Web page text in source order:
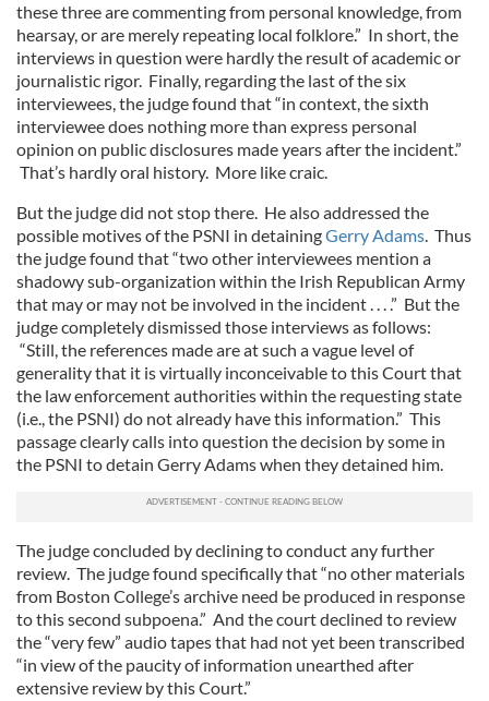
these three are commenting from personal knowledge, from
hearsay, or are merely repeating local folklore.” In short, the
interviews in question were hardly the result of academic or
journalistic rigor. Finally, regarding the last of the six
interviewees, the judge found that “in context, the sixth
interviewee does nothing more than express personal
opinion on public disclosures made years after the incident.”
That’s hardly oral history. More like craic.
But the judge did not stop there. He also addressed the
possible motives of the PSNI in detainingGerry Adams. Thus
the judge found that “two other interviewees mention a
shadowy sub-organization within the Irish Republican Army
that may or may not be involved in the incident . . . .” But the
judge completely dismissed those interviews as follows:
“Still, the references made are at such a vague level of
generality that it is virtually inconceivable to this Court that
the law enforcement authorities within the requesting state
(i.e., the PSNI) do not already have this information.” This
passage clearly calls into question the decision by some in
the PSNI to detain Gerry Adams when they detained him.
The judge concluded by declining to conduct any further
review. The judge found specifically that “no other materials
from Boston College’s archive need be produced in response
to this second subpoena.” And the court declined to review
the “very few” audio tapes that had not yet been transcribed
“in view of the paucity of information unearthed after
extensive review by this Court.”